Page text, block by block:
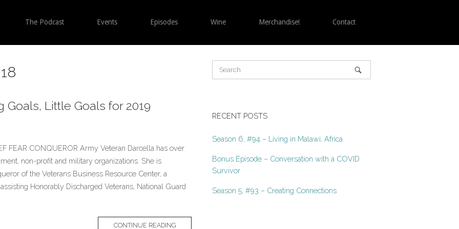
The Podcast Events Episodes Wine Merchandise! Contact
Goals, Little Goals for 2019
FEAR CONQUEROR Army Veteran Darcella has over
non-profit and military organizations. She is
of the Veterans Business Resource Center, a
Honorably Discharged Veterans, National Guard
CONTINUE READING
RECENT POSTS
Season 6, #94 – Living in Malawi, Africa
Bonus Episode – Conversation with a COVID
Survivor
Season 5, #93 – Creating Connections